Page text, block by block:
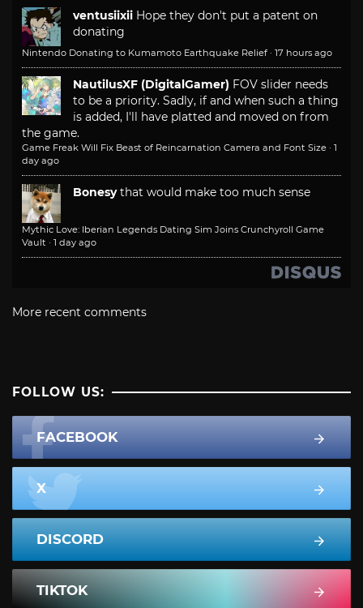
ventusiixii Hope they don't put a patent on
donating
Nintendo Donating to Kumamoto Earthquake Relief · 17 hours ago
NautilusXF (DigitalGamer) FOV slider needs
to be a priority. Sadly, if and when such a thing
is added, I'll have platted and moved on from
the game.
Game Freak Will Fix Beast of Reincarnation Camera and Font Size · 1
day ago
Bonesy that would make too much sense
Mythic Love: Iberian Legends Dating Sim Joins Crunchyroll Game
Vault · 1 day ago
More recent comments
FOLLOW US:
FACEBOOK
X
DISCORD
TIKTOK